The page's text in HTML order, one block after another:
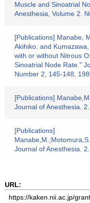
Muscle and Sinoatrial
Anesthesia, Volume 2.
[Publications] Manabe,
Akihiko. and
with or without Nitrous
Sinoatrial Node Rate."
Number 2, 145-148,
[Publications]
Journal of Anesthesia.
[Publications]
Journal of Anesthesia.
URL: